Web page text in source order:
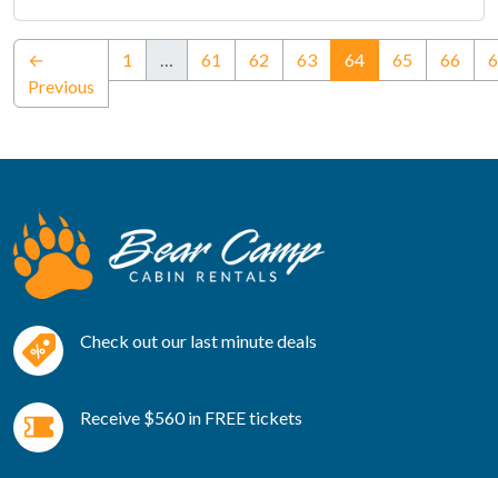
←
Previous
1 … 61 62 63 64(current)
65 66
Check out our last minute deals
Receive $560 in FREE tickets